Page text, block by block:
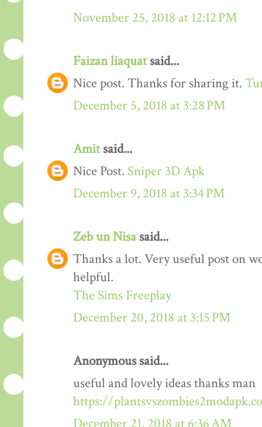
November 25, 2018 at 12:12 PM
Faizan liaquatsaid...
Nice post. Thanks for sharing it.
December 5, 2018 at 3:28 PM
Amitsaid...
Nice Post. Sniper 3D Apk
December 9, 2018 at 3:34 PM
Zeb un Nisasaid...
Thanks a lot. Very useful post on
helpful.
The Sims Freeplay
December 20, 2018 at 3:15 PM
Anonymous said...
useful and lovely ideas thanks man
https://